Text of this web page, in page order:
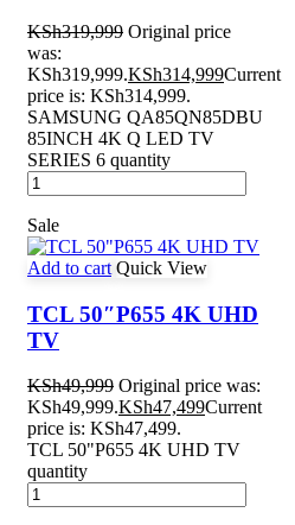
KSh319,999 Original price
was:
KSh319,999.KSh314,999Current
price is: KSh314,999.
SAMSUNG QA85QN85DBU
85INCH 4K Q LED TV
SERIES 6 quantity
Sale
Add to cart Quick View
TCL 50″P655 4K UHD
TV
KSh49,999 Original price was:
KSh49,999.KSh47,499Current
price is: KSh47,499.
TCL 50"P655 4K UHD TV
quantity